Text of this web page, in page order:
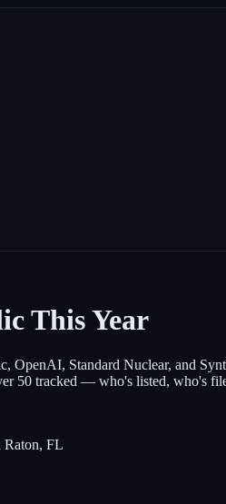
This Year
OpenAI, Standard Nuclear, and
50 tracked — who's listed, who's
Raton, FL